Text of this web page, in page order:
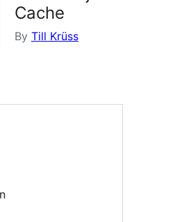
Cache
By Till Krüss